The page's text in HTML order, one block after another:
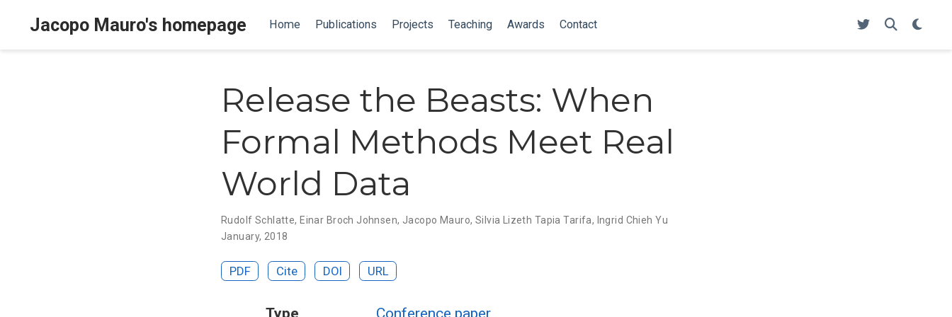
Jacopo Mauro's homepage Home Publications Projects Teaching Awards Contact
Release the Beasts: When
Formal Methods Meet Real
World Data
Rudolf Schlatte,Einar Broch Johnsen, Jacopo Mauro, Silvia Lizeth Tapia Tarifa, Ingrid Chieh Yu
January, 2018
PDF Cite DOI URL
Type
Conference paper